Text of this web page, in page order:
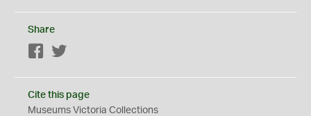
Share
Facebook
Cite this page
Museums Victoria Collections